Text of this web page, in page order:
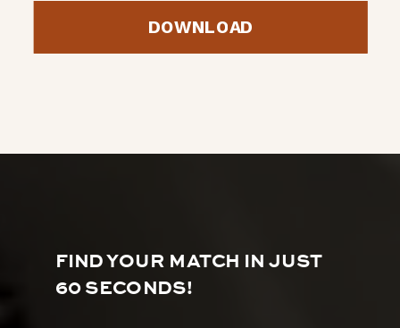
DOWNLOAD
FIND YOUR MATCH IN JUST
60 SECONDS!